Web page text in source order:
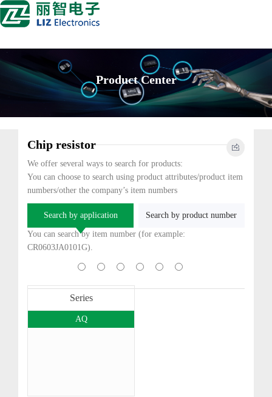
Product Center
Chip resistor
We offer several ways to search for products:
You can choose to search using product attributes/product item
numbers/other the company’s item numbers
Search by application Search by product number
You can search by item number (for example:
CR0603JA0101G).
Series
AQ